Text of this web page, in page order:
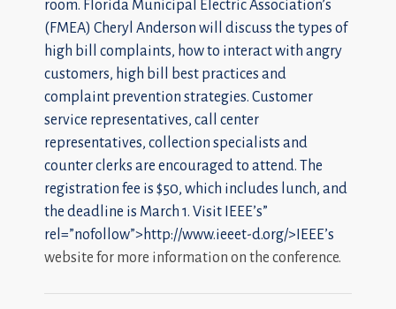
room. Florida Municipal Electric Association’s
(FMEA) Cheryl Anderson will discuss the types of
high bill complaints, how to interact with angry
customers, high bill best practices and
complaint prevention strategies. Customer
service representatives, call center
representatives, collection specialists and
counter clerks are encouraged to attend. The
registration fee is $50, which includes lunch, and
the deadline is March 1. Visit
IEEE’s”
rel=”nofollow”>http://www.ieeet-d.org/>IEEE’s
website for more information on the conference.